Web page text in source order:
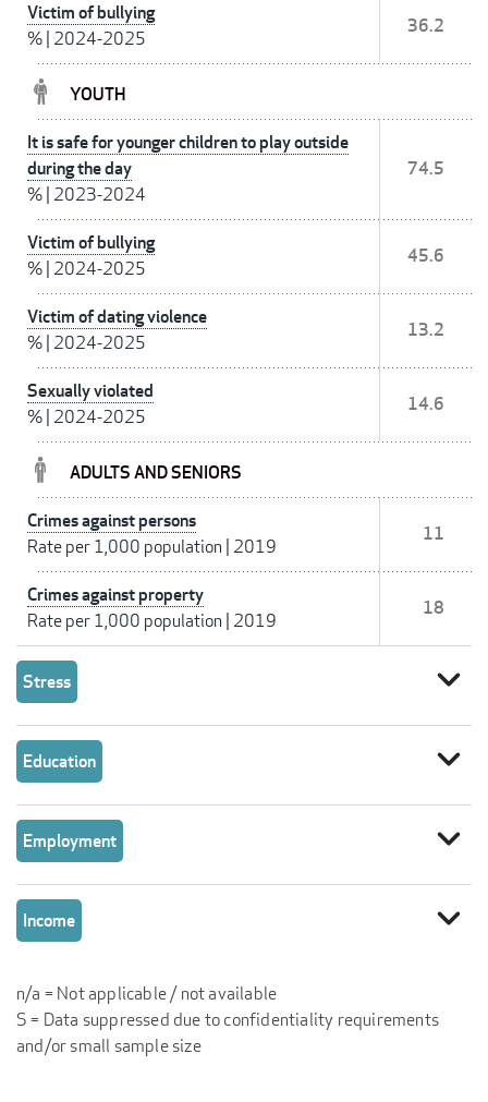
Victim of bullying
% 2024-2025
36.2
YOUTH
It is safe for younger children to play outside
during the day
% 2023-2024
74.5
Victim of bullying
% 2024-2025
45.6
Victim of dating violence
% 2024-2025
13.2
Sexually violated
% 2024-2025
14.6
ADULTS AND SENIORS
Crimes against persons
Rate per 1,000 population 2019
11
Crimes against property
Rate per 1,000 population 2019
18
Stress expand_more
Education expand_more
Employment expand_more
Income expand_more
n/a = Not applicable / not available
S = Data suppressed due to confidentiality requirements
and/or small sample size